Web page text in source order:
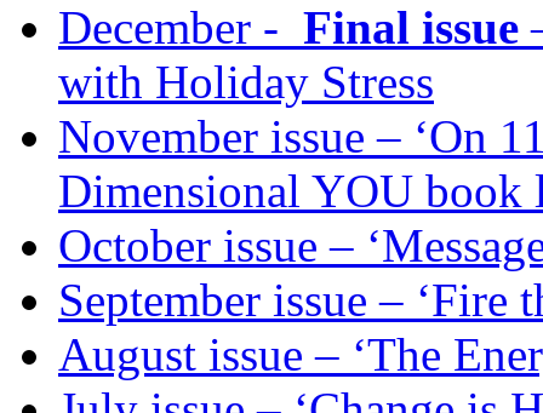
December - Final issue
with Holiday Stress
November issue – ‘On
Dimensional YOU book
October issue –
September issue – ‘Fire
August issue – ‘The